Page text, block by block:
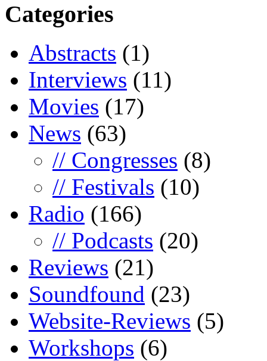
Categories
Abstracts (1)
Interviews (11)
Movies (17)
News (63)
// Congresses (8)
// Festivals (10)
Radio (166)
// Podcasts (20)
Reviews (21)
Soundfound (23)
Website-Reviews (5)
Workshops (6)